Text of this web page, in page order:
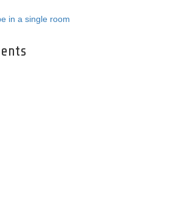
in a single room